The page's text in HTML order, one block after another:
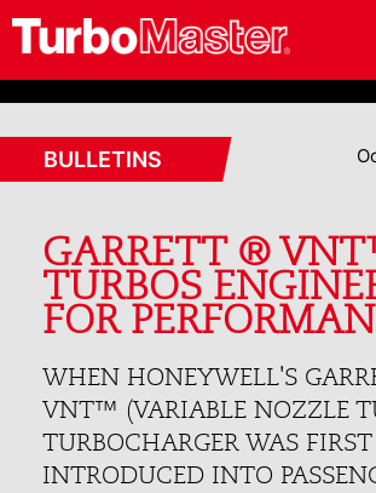
BULLETINS
GARRETT ®
TURBOS
FOR
WHEN HONEYWELL'S
VNT™ (VARIABLE NOZZLE
TURBOCHARGER WAS FIRST
INTRODUCED INTO